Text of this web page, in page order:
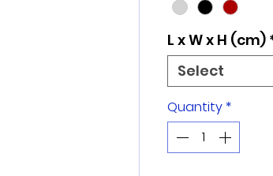
L x W x H (cm)
Select
Quantity *